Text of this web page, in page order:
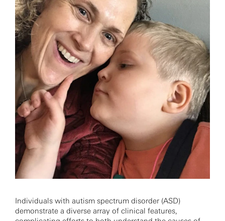
Individuals with autism spectrum disorder (ASD)
demonstrate a diverse array of clinical features,